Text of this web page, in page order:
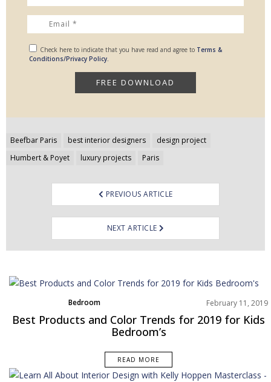
Check here to indicate that you have read and agree to Terms &
Conditions/Privacy Policy.
Beefbar Paris best interior designers
design project
Humbert & Poyet
luxury projects Paris
Post
navigation
PREVIOUS ARTICLE
NEXT ARTICLE
Bedroom
Home Decor
Moodboard
Rooms Inspiration
February 11, 2019
Best Products and Color Trends for 2019 for Kids
Bedroom’s
READ MORE